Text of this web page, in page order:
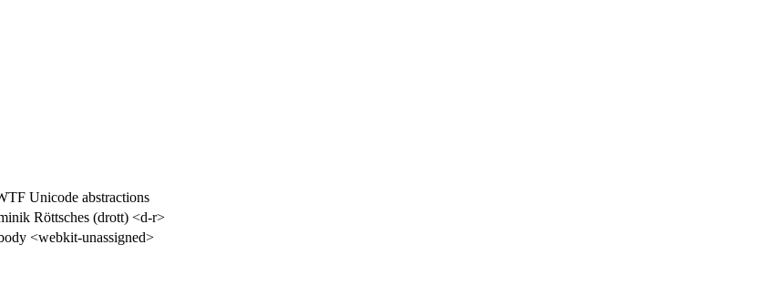
Unicode abstractions
Röttsches (drott) <d-r>
<webkit-unassigned>